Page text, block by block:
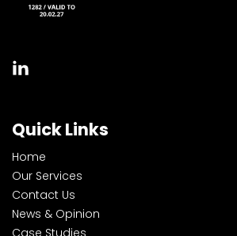
Quick Links
Home
Our Services
Contact Us
News & Opinion
Case Studies